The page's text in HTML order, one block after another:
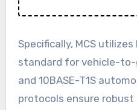
Specifically, MCS utilizes
standard for vehicle-
and 10BASE-T1S
protocols ensure